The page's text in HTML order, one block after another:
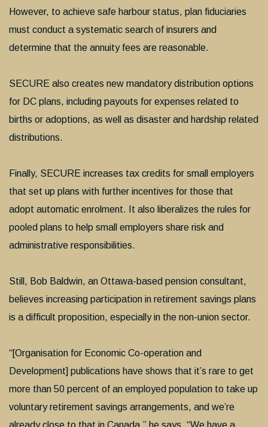
However, to achieve safe harbour status, plan fiduciaries
must conduct a systematic search of insurers and
determine that the annuity fees are reasonable.
SECURE also creates new mandatory distribution options
for DC plans, including payouts for expenses related to
births or adoptions, as well as disaster and hardship related
distributions.
Finally, SECURE increases tax credits for small employers
that set up plans with further incentives for those that
adopt automatic enrolment. It also liberalizes the rules for
pooled plans to help small employers share risk and
administrative responsibilities.
Still, Bob Baldwin, an Ottawa-based pension consultant,
believes increasing participation in retirement savings plans
is a difficult proposition, especially in the non-union sector.
“[Organisation for Economic Co-operation and
Development] publications have shows that it’s rare to get
more than 50 percent of an employed population to take up
voluntary retirement savings arrangements, and we’re